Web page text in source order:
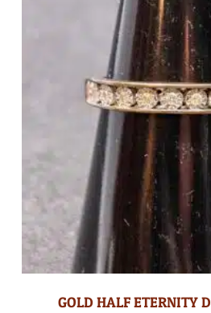
GOLD HALF ETERNITY